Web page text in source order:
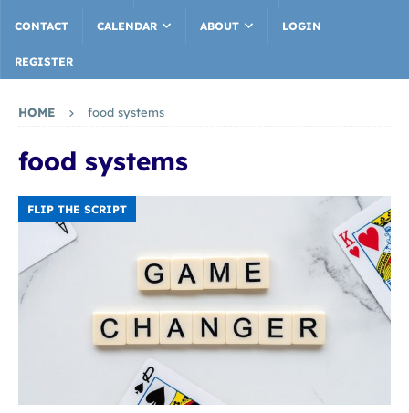
CONTACT CALENDAR ABOUT LOGIN
REGISTER
HOME food systems
food systems
FLIP THE SCRIPT